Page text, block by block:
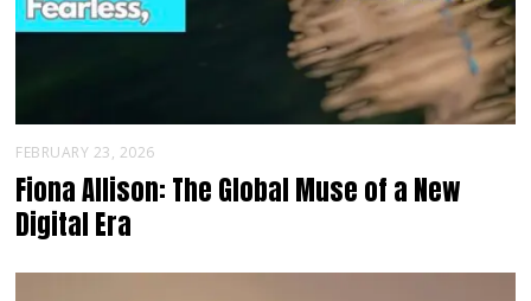
FEBRUARY 23, 2026
Fiona Allison: The Global Muse of a New
Digital Era